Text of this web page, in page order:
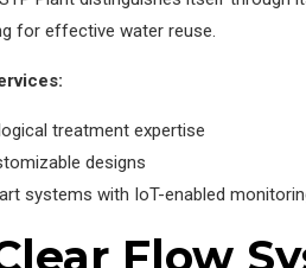
for effective water reuse.
treatment expertise
designs
systems with IoT-enabled
Flow